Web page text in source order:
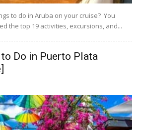
to do in Aruba on your cruise? You
the top 19 activities, excursions, and...
Do in Puerto Plata